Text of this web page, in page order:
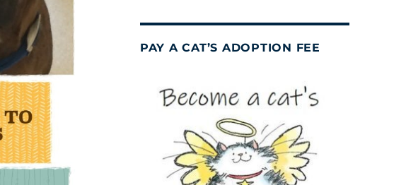
PAY A CAT’S ADOPTION FEE